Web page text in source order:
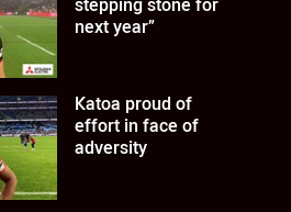
next year”
Katoa proud of
effort in face of
adversity